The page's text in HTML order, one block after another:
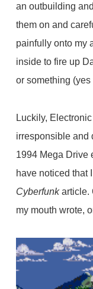
an outbuilding
them on and
painfully onto my
inside to fire up
or something
Luckily,
irresponsible and
1994 Mega Drive
have noticed that
Cyberfunkarticle.
my mouth wrote,